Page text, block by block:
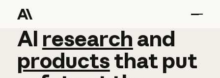
AI research and
AI research and
productsthat put